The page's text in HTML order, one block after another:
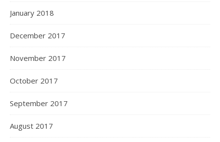
January 2018
December 2017
November 2017
October 2017
September 2017
August 2017